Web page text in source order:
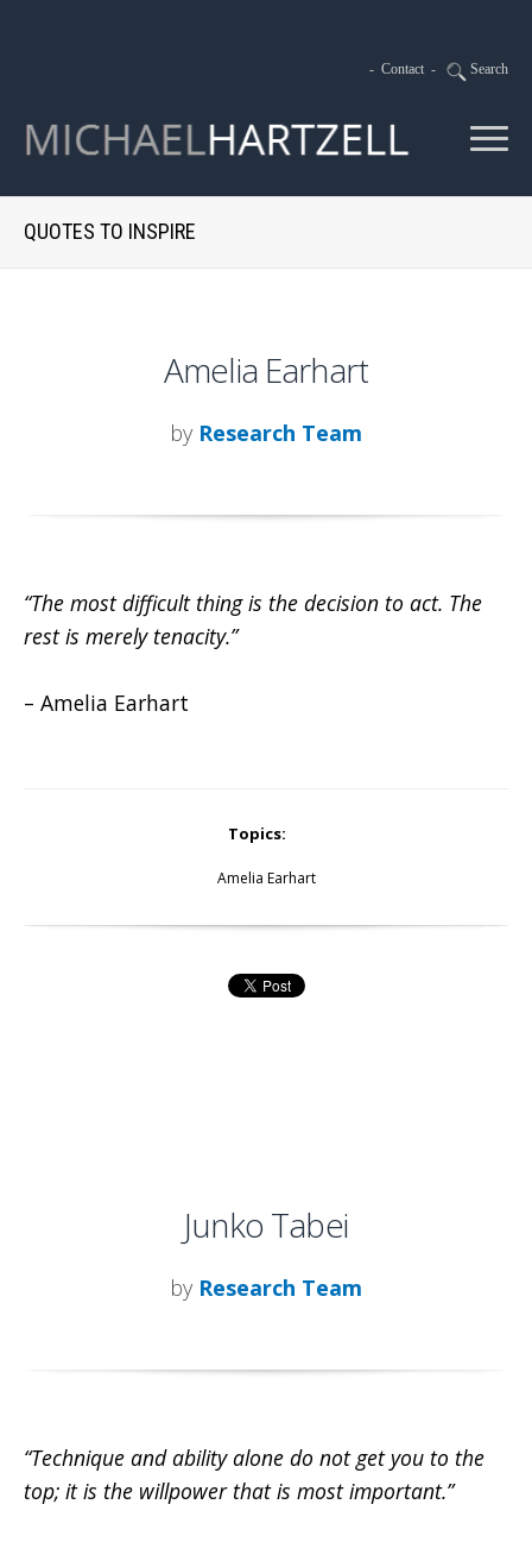
- Contact - Search
QUOTES TO INSPIRE
Amelia Earhart
by Research Team
“The most difficult thing is the decision to act. The
rest is merely tenacity.”
– Amelia Earhart
Topics:
Amelia Earhart
Junko Tabei
by Research Team
“Technique and ability alone do not get you to the
top; it is the willpower that is most important.”